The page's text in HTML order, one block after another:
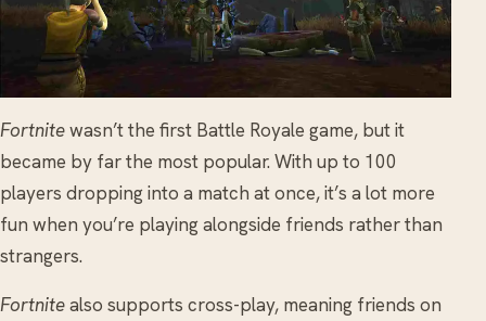
Fortnitewasn’t the first Battle Royale game, but it
became by far the most popular. With up to 100
players dropping into a match at once, it’s a lot more
fun when you’re playing alongside friends rather than
strangers.
Fortnitealso supports cross-play, meaning friends on